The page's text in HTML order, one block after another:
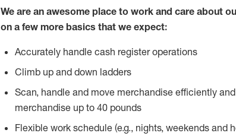
We are an awesome place to work and care about
on a few more basics that we expect:
Accurately handle cash register operations
Climb up and down ladders
Scan, handle and move merchandise efficiently
merchandise up to 40 pounds
Flexible work schedule (e.g., nights, weekends